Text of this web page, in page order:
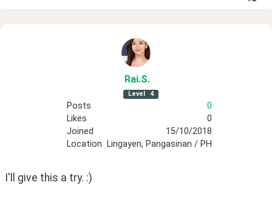
Rai.S.
Level 4
Posts
0
Likes
0
Joined
15/10/2018
Location
Lingayen, Pangasinan / PH
I'll give this a try. :)